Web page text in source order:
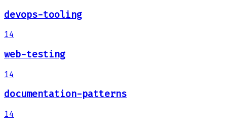
devops-tooling
14
web-testing
14
documentation-patterns
14